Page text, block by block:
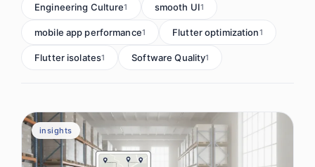
Engineering Culture1 smooth UI1
mobile app performance1 Flutter optimization1
Flutter isolates1 Software Quality1
insights